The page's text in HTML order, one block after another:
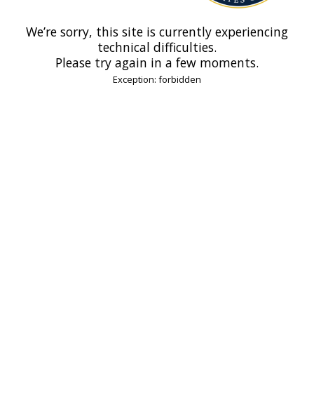
We’re sorry, this site is currently experiencing
technical difficulties.
Please try again in a few moments.
Exception: forbidden